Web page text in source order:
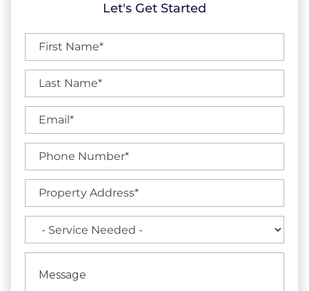
Let's Get Started